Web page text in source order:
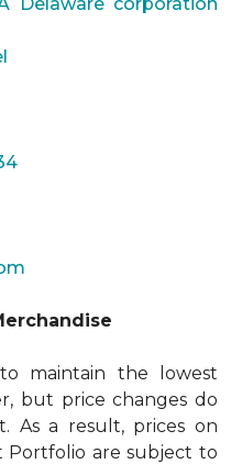
maintain the lowest
but price changes do
As a result, prices on
Portfolio are subject to